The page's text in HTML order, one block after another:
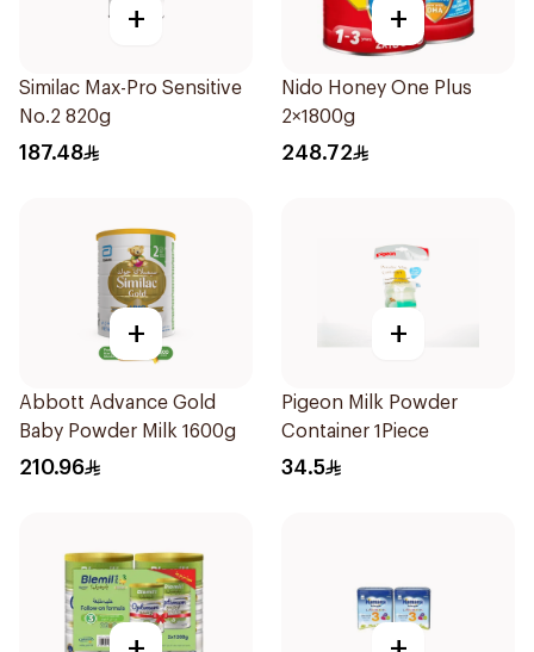
+
Similac Max-Pro Sensitive
No.2 820g
187.48
+
Nido Honey One Plus
2×1800g
248.72
+
Abbott Advance Gold
Baby Powder Milk 1600g
210.96
+
Pigeon Milk Powder
Container 1Piece
34.5